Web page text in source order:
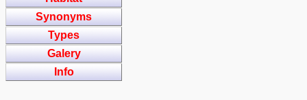
Synonyms
Types
Galery
Info